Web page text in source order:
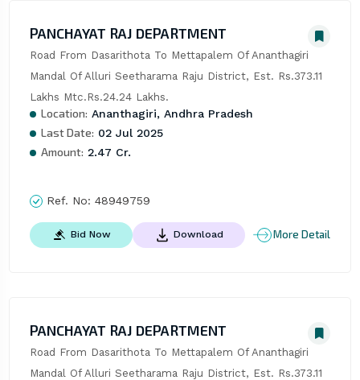
PANCHAYAT RAJ DEPARTMENT
Road From Dasarithota To Mettapalem Of Ananthagiri
Mandal Of Alluri Seetharama Raju District, Est. Rs.373.11
Lakhs Mtc.Rs.24.24 Lakhs.
Location: Ananthagiri, Andhra Pradesh
Last Date: 02 Jul 2025
Amount: 2.47 Cr.
Ref. No: 48949759
Bid Now Download More Detail
PANCHAYAT RAJ DEPARTMENT
Road From Dasarithota To Mettapalem Of Ananthagiri
Mandal Of Alluri Seetharama Raju District, Est. Rs.373.11